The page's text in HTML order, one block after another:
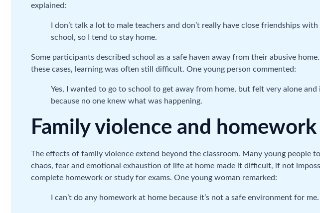
explained:
I don’t talk a lot to male teachers and don’t really have close friendships
school, so I tend to stay home.
Some participants described school as a safe haven away from their abusive
these cases, learning was often still difficult. One young person commented:
Yes, I wanted to go to school to get away from home, but felt very alone and
because no one knew what was happening.
Family violence and homework
The effects of family violence extend beyond the classroom. Many young people
chaos, fear and emotional exhaustion of life at home made it difficult, if not
complete homework or study for exams. One young woman remarked:
I can’t do any homework at home because it’s not a safe environment for me.